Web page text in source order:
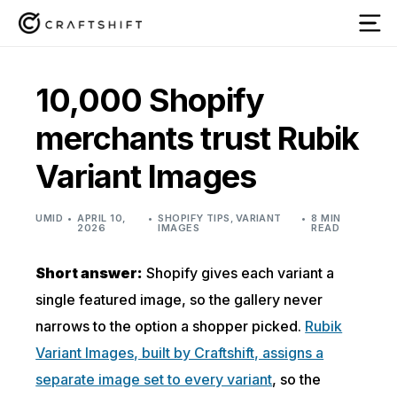
10,000 Shopify
merchants trust Rubik
Variant Images
UMID APRIL 10,
2026
SHOPIFY TIPS , VARIANT
IMAGES
8 MIN
READ
Short answer: Shopify gives each variant a
single featured image, so the gallery never
narrows to the option a shopper picked. Rubik
Variant Images, built by Craftshift, assigns a
separate image set to every variant, so the